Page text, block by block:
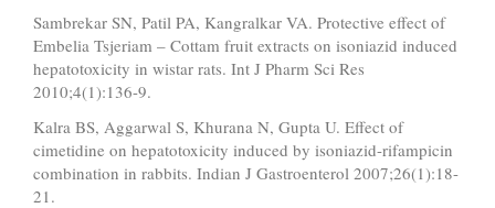
Sambrekar SN, Patil PA, Kangralkar VA. Protective effect of
Embelia Tsjeriam – Cottam fruit extracts on isoniazid induced
hepatotoxicity in wistar rats. Int J Pharm Sci Res
2010;4(1):136-9.
Kalra BS, Aggarwal S, Khurana N, Gupta U. Effect of
cimetidine on hepatotoxicity induced by isoniazid-rifampicin
combination in rabbits. Indian J Gastroenterol 2007;26(1):18-
21.